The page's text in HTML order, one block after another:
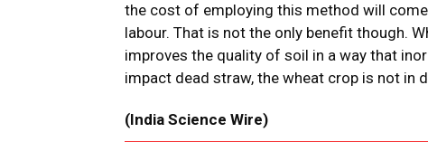
the cost of employing this method will
labour. That is not the only benefit though.
improves the quality of soil in a way that
impact dead straw, the wheat crop is not in
(India Science Wire)